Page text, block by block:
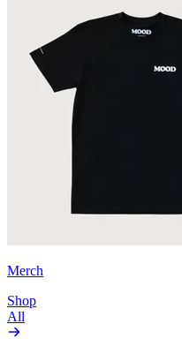
Merch
Shop
All